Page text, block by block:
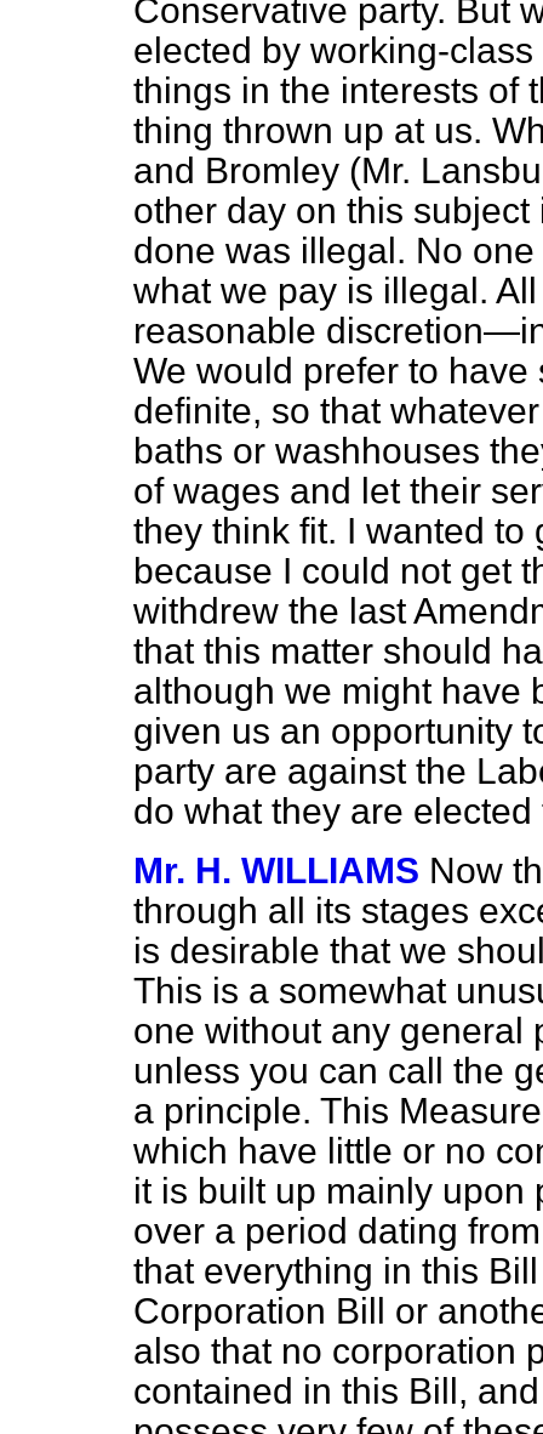
Conservative party. But
elected by working-
things in the interests of
thing thrown up at us.
and Bromley (Mr.
other day on this
done was illegal. No
what we pay is illegal.
reasonable
We would prefer to
definite, so that
baths or washhouses
of wages and let their
they think fit. I wanted to
because I could not get
withdrew the last
that this matter should
although we might have
given us an opportunity
party are against the
do what they are elected
Mr. H. WILLIAMS Now
through all its stages
is desirable that we
This is a somewhat
one without any general
unless you can call the
a principle. This
which have little or no
it is built up mainly
over a period dating
that everything in this
Corporation Bill or
also that no corporation
contained in this Bill,